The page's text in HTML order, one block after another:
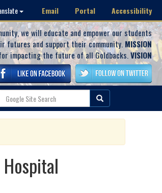
Email Portal Accessibility
we will educate and empower our students
futures and support their community. MISSION
impacting the future of all Goldbacks.VISION